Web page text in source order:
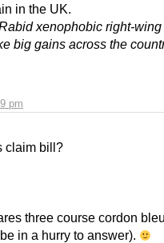
pm
in the UK.
xenophobic right-wing
big gains across the
claim bill?
three course cordon
in a hurry to answer).